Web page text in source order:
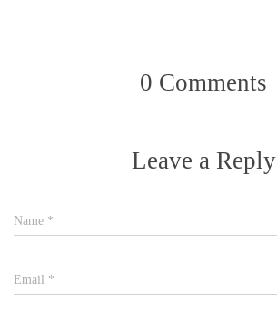
0 Comments
Leave a Reply
Name *
Email *